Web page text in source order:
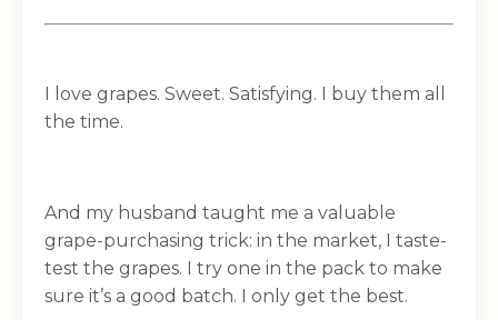
I love grapes. Sweet. Satisfying. I buy them all
the time.
And my husband taught me a valuable
grape-purchasing trick: in the market, I taste-
test the grapes. I try one in the pack to make
sure it’s a good batch. I only get the best.